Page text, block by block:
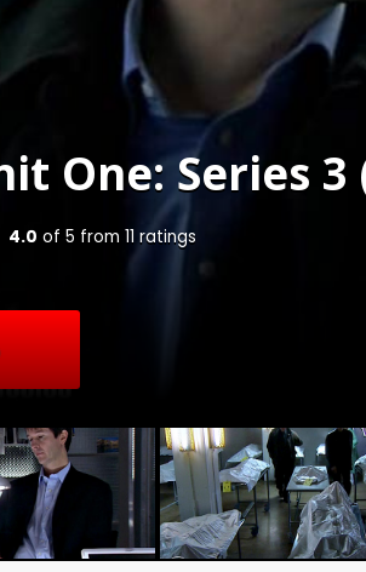
One: Series 3
4.0 of 5 from 11 ratings